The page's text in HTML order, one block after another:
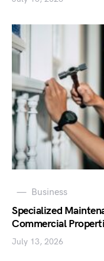
Business
Specialized
Commercial
July 13, 2026